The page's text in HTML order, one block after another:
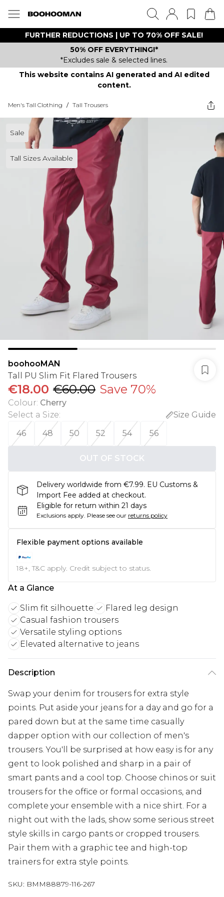
FURTHER REDUCTIONS | UP TO 70% OFF SALE!
50% OFF EVERYTHING!*
*Excludes sale & selected lines.
This website contains AI generated and AI edited
content.
Men's Tall Clothing / Tall Trousers
Sale
Tall Sizes Available
boohooMAN
Tall PU Slim Fit Flared Trousers
€18.00 €60.00 Save 70%
Colour: Cherry
Select a Size:
Size Guide
46
48 50 52 54 56
OUT OF STOCK
Delivery worldwide from €7.99. EU Customs &
Import Fee added at checkout.
Eligible for return within 21 days
Exclusions apply. Please see our returns policy
Flexible payment options available
18+, T&C apply. Credit subject to status.
At a Glance
Slim fit silhouette
Flared leg design
Casual fashion trousers
Versatile styling options
Elevated alternative to jeans
Description
Swap your denim for trousers for extra style
points. Put aside your jeans for a day and go for a
pared down but at the same time casually
dapper option with our collection of men's
trousers. You'll be surprised at how easy is for any
gent to look polished and sharp in a pair of
smart pants and a cool top. Choose chinos or suit
trousers for the office or formal occasions, and
complete your ensemble with a nice shirt. For a
night out with the lads, show some serious street
style skills in cargo pants or cropped trousers.
Pair them with a graphic tee and high-top
trainers for extra style points.
SKU: BMM88879-116-267